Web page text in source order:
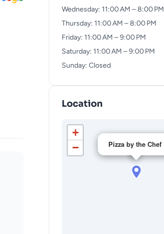
Wednesday: 11:00 AM – 8:00 PM
Thursday: 11:00 AM – 8:00 PM
Friday: 11:00 AM – 9:00 PM
Saturday: 11:00 AM – 9:00 PM
Sunday: Closed
Location
Pizza by the Chef
+
−